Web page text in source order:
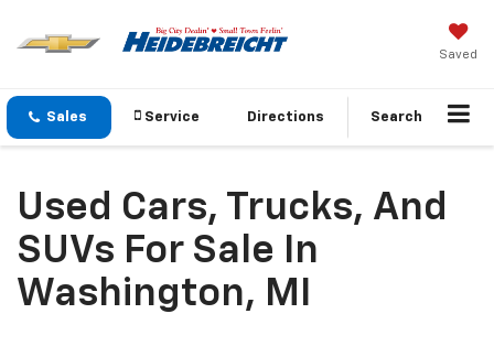
Saved
Sales Service Directions Search
Used Cars, Trucks, And
SUVs For Sale In
Washington, MI